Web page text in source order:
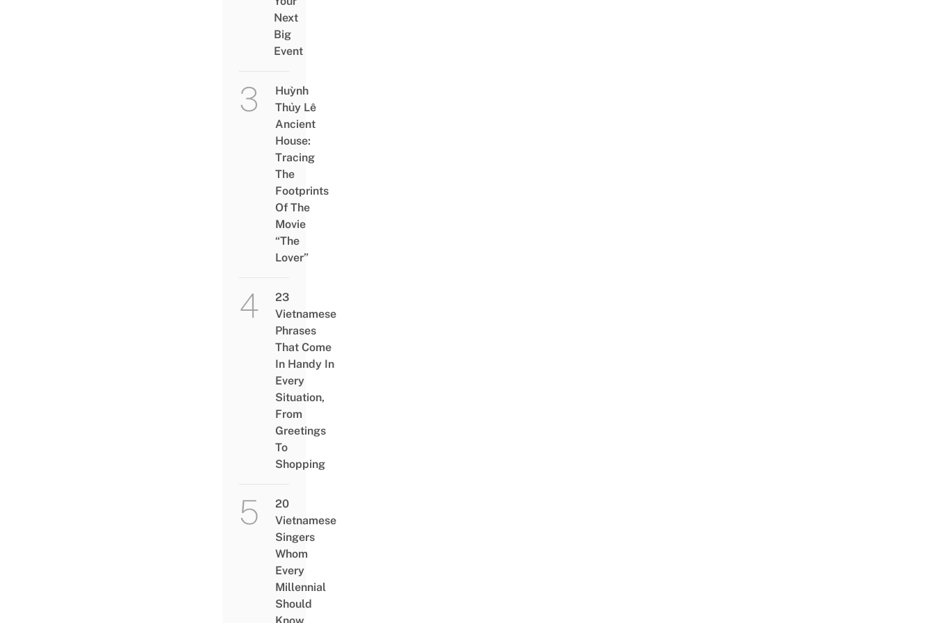
Next
Big
Event
Huỳnh
Thủy Lê
Ancient
House:
Tracing
The
Footprints
Of The
Movie
“The
Lover”
23
Vietnamese
Phrases
That Come
In Handy In
Every
Situation,
From
Greetings
To
Shopping
20
Vietnamese
Singers
Whom
Every
Millennial
Should